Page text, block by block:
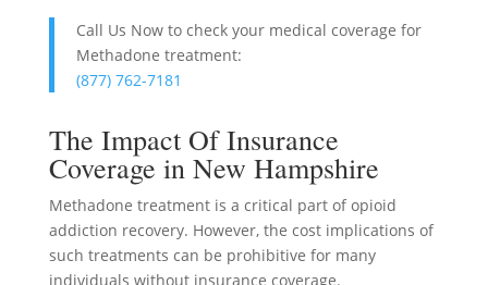
Call Us Now to check your medical coverage for
Methadone treatment:
(877) 762-7181
The Impact Of Insurance
Coverage in New Hampshire
Methadone treatment is a critical part of opioid
addiction recovery. However, the cost implications of
such treatments can be prohibitive for many
individuals without insurance coverage.